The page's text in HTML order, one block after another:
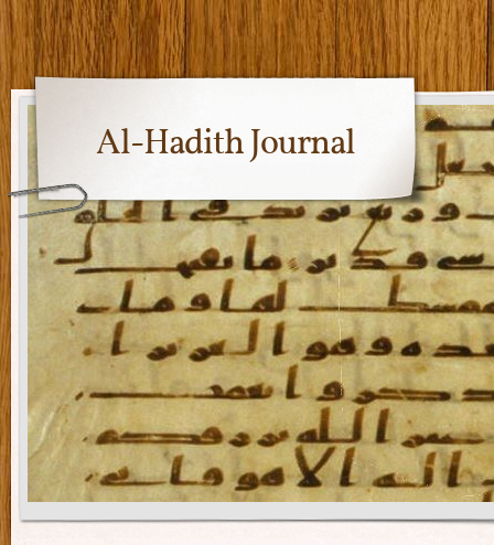
Al-Hadith Journal